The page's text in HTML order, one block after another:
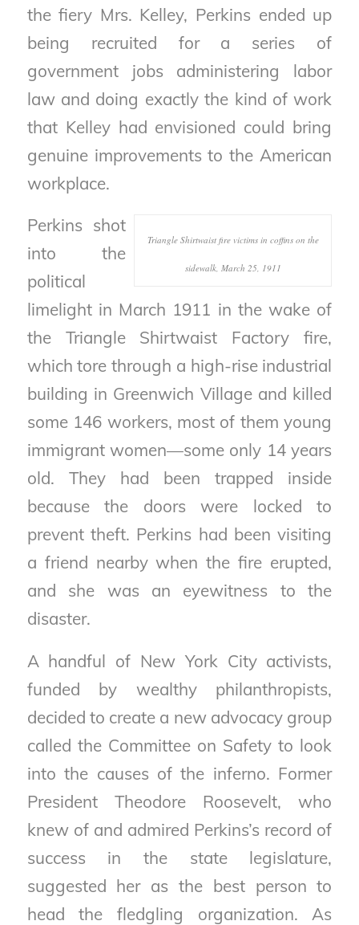
the fiery Mrs. Kelley, Perkins ended up
being recruited for a series of
government jobs administering labor
law and doing exactly the kind of work
that Kelley had envisioned could bring
genuine improvements to the American
workplace.
Triangle Shirtwaist fire victims in coffins on the
sidewalk, March 25, 1911
Perkins shot
into the
political
limelight in March 1911 in the wake of
the Triangle Shirtwaist Factory fire,
which tore through a high-rise industrial
building in Greenwich Village and killed
some 146 workers, most of them young
immigrant women—some only 14 years
old. They had been trapped inside
because the doors were locked to
prevent theft. Perkins had been visiting
a friend nearby when the fire erupted,
and she was an eyewitness to the
disaster.
A handful of New York City activists,
funded by wealthy philanthropists,
decided to create a new advocacy group
called the Committee on Safety to look
into the causes of the inferno. Former
President Theodore Roosevelt, who
knew of and admired Perkins’s record of
success in the state legislature,
suggested her as the best person to
head the fledgling organization. As